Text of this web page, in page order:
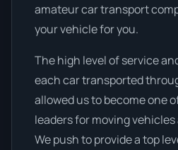
amateur car transport
your vehicle for you.
The high level of service
each car transported
allowed us to become one
leaders for moving
We push to provide a top